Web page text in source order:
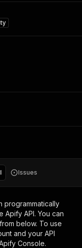
Issues
programmatically
Apify API. You can
below. To use
and your API
Console.